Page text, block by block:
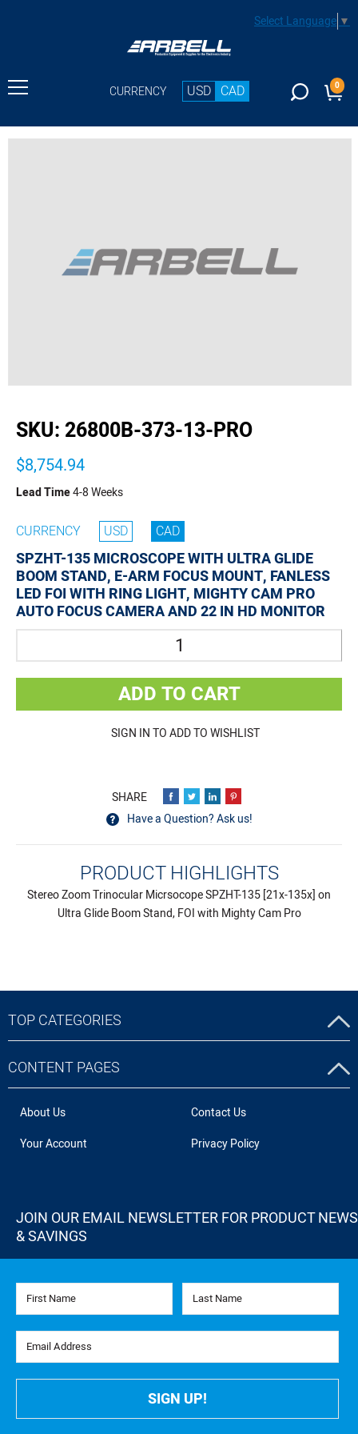
Select Language▼
CURRENCY USD CAD 0
SKU:26800B-373-13-PRO
$8,754.94
Lead Time4-8 Weeks
CURRENCY USD CAD
SPZHT-135 MICROSCOPE WITH ULTRA GLIDE
BOOM STAND, E-ARM FOCUS MOUNT, FANLESS
LED FOI WITH RING LIGHT, MIGHTY CAM PRO
AUTO FOCUS CAMERA AND 22 IN HD MONITOR
ADD TO CART
SIGN IN TO ADD TO WISHLIST
Have a Question? Ask us!
PRODUCT HIGHLIGHTS
Stereo Zoom Trinocular Micrsocope SPZHT-135 [21x-135x] on
Ultra Glide Boom Stand, FOI with Mighty Cam Pro
TOP CATEGORIES
CONTENT PAGES
About Us
Contact Us
Your Account
Privacy Policy
JOIN OUR EMAIL NEWSLETTER FOR PRODUCT NEWS
& SAVINGS
First Name Last Name
Email Address
SIGN UP!